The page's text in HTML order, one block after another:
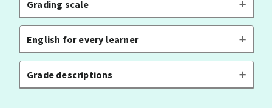
Grading scale
English for every learner
Grade descriptions